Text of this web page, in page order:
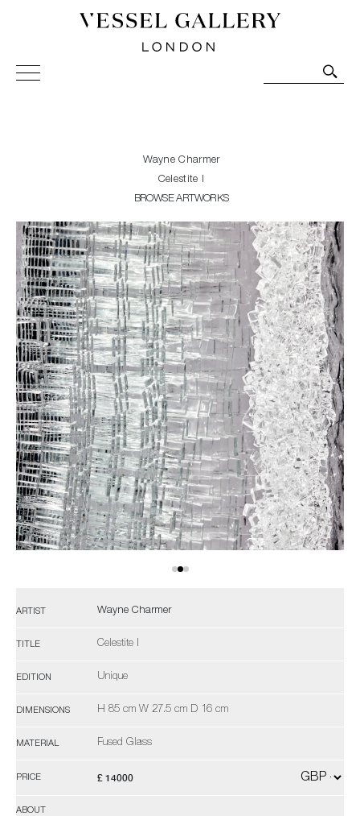
Vessel Gallery London - Contemporary Art-Glass
Sculpture and Decorative Art. Exhibitions, Sales and
Wayne Charmer
Celestite I
BROWSE ARTWORKS
ARTIST Wayne Charmer
TITLE Celestite I
EDITION Unique
DIMENSIONS H 85 cm W 27.5 cm D 16 cm
MATERIAL Fused Glass
PRICE £ 14000
ABOUT